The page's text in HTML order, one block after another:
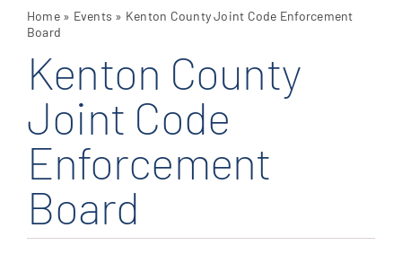
Departments
Services
Calendar
Contact
Home» Events » Kenton County Joint Code Enforcement
Board
Kenton County
Joint Code
Enforcement
Board